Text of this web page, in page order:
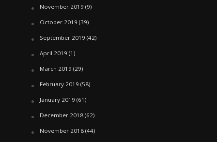
November 2019 (9)
October 2019 (39)
September 2019 (42)
April 2019 (1)
March 2019 (29)
February 2019 (58)
January 2019 (61)
December 2018(62)
November 2018(44)